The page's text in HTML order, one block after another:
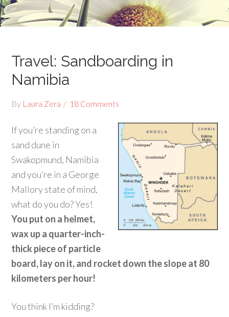
Travel: Sandboarding in
Namibia
By Laura Zera 18 Comments
If you’re standing on a
sand dune in
Swakopmund, Namibia
and you’re in a George
Mallory state of mind,
what do you do? Yes!
You put on a helmet,
wax up a quarter-inch-
thick piece of particle
board, lay on it, and rocket down the slope at 80
kilometers per hour!
You think I’m kidding?